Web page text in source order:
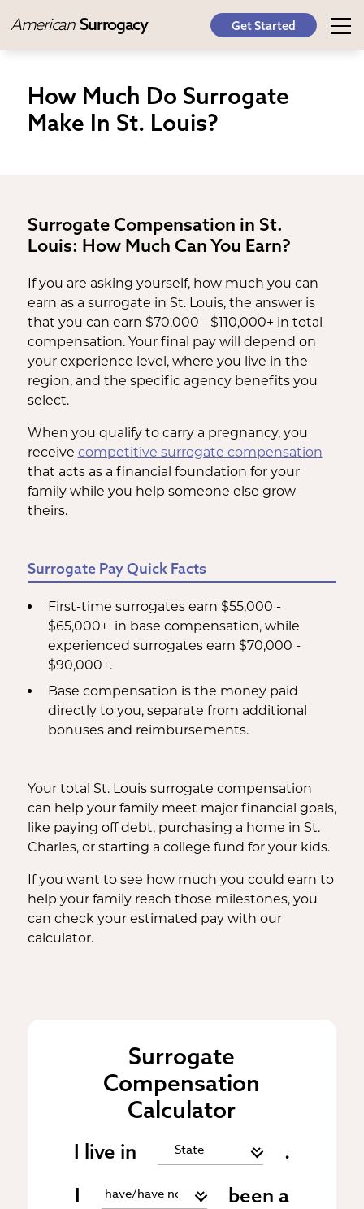
American Surrogacy Get Started
How Much Do Surrogate
Make In St. Louis?
Surrogate Compensation in St.
Louis: How Much Can You Earn?
If you are asking yourself, how much you can
earn as a surrogate in St. Louis, the answer is
that you can earn $70,000 - $110,000+ in total
compensation. Your final pay will depend on
your experience level, where you live in the
region, and the specific agency benefits you
select.
When you qualify to carry a pregnancy, you
receive competitive surrogate compensation
that acts as a financial foundation for your
family while you help someone else grow
theirs.
Surrogate Pay Quick Facts
First-time surrogates earn $55,000 -
$65,000+ in base compensation, while
experienced surrogates earn $70,000 -
$90,000+.
Base compensation is the money paid
directly to you, separate from additional
bonuses and reimbursements.
Your total St. Louis surrogate compensation
can help your family meet major financial goals,
like paying off debt, purchasing a home in St.
Charles, or starting a college fund for your kids.
If you want to see how much you could earn to
help your family reach those milestones, you
can check your estimated pay with our
calculator.
Surrogate
Compensation
Calculator
I live in
.
I
been a